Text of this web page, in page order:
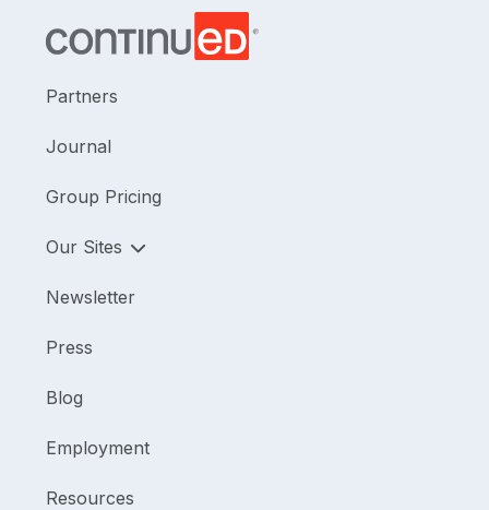
Partners
Journal
Group Pricing
Our Sites
Newsletter
Press
Blog
Employment
Resources